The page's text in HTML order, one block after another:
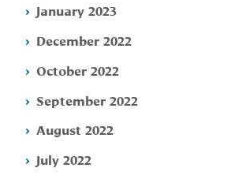
January 2023
December 2022
October 2022
September 2022
August 2022
July 2022